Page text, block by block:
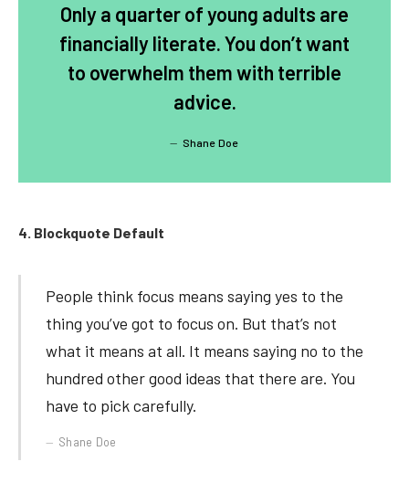
Only a quarter of young adults are
financially literate. You don’t want
to overwhelm them with terrible
advice.
Shane Doe
4. Blockquote Default
People think focus means saying yes to the
thing you’ve got to focus on. But that’s not
what it means at all. It means saying no to the
hundred other good ideas that there are. You
have to pick carefully.
Shane Doe